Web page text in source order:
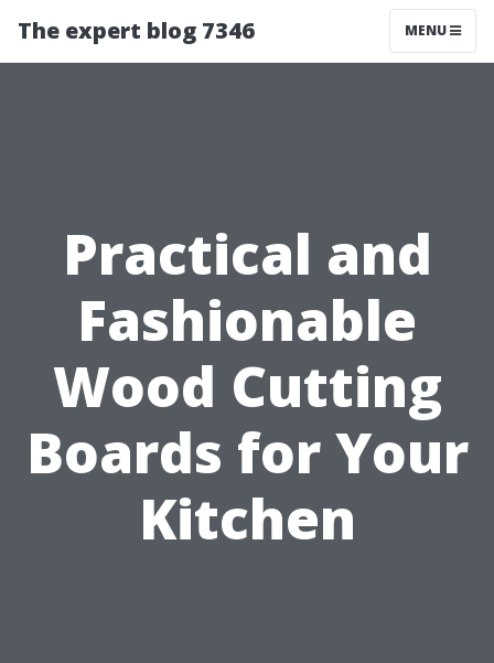
The expert blog 7346 MENU
Practical and
Fashionable
Wood Cutting
Boards for Your
Kitchen